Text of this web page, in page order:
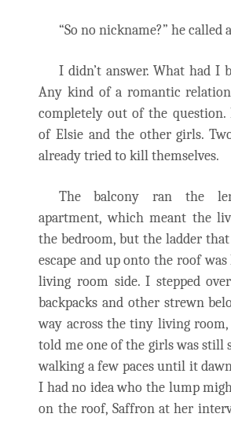
“So no nickname?” he called
I didn’t answer. What had I
Any kind of a romantic
completely out of the
of Elsie and the other girls.
already tried to kill themselves.
The balcony ran the
apartment, which meant the
the bedroom, but the ladder
escape and up onto the roof
living room side. I stepped
backpacks and other strewn
way across the tiny living
told me one of the girls was still
walking a few paces until it
I had no idea who the lump
on the roof, Saffron at her